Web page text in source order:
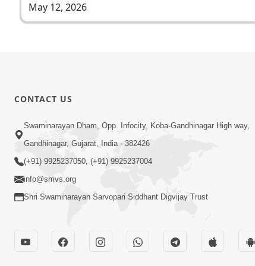
May 12, 2026
CONTACT US
Swaminarayan Dham, Opp. Infocity, Koba-Gandhinagar High way,
Gandhinagar, Gujarat, India - 382426
(+91) 9925237050, (+91) 9925237004
info@smvs.org
Shri Swaminarayan Sarvopari Siddhant Digvijay Trust